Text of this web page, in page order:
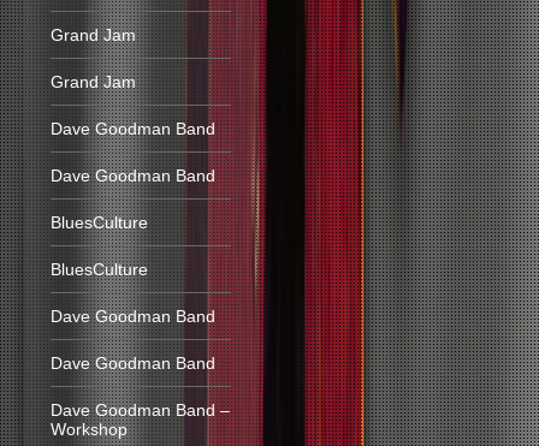
Grand Jam
Grand Jam
Dave Goodman Band
Dave Goodman Band
BluesCulture
BluesCulture
Dave Goodman Band
Dave Goodman Band
Dave Goodman Band –
Workshop